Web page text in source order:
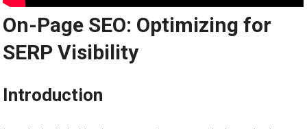
On-Page SEO: Optimizing for
SERP Visibility
Introduction